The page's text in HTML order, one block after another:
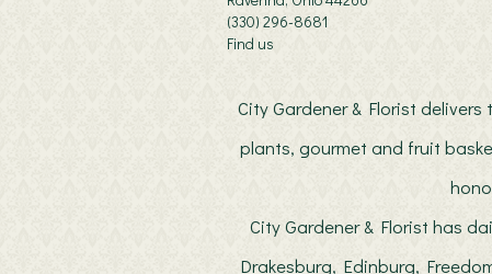
(330) 296-8681
Find us
City Gardener & Florist
plants, gourmet and fruit
City Gardener & Florist has
Drakesburg, Edinburg,